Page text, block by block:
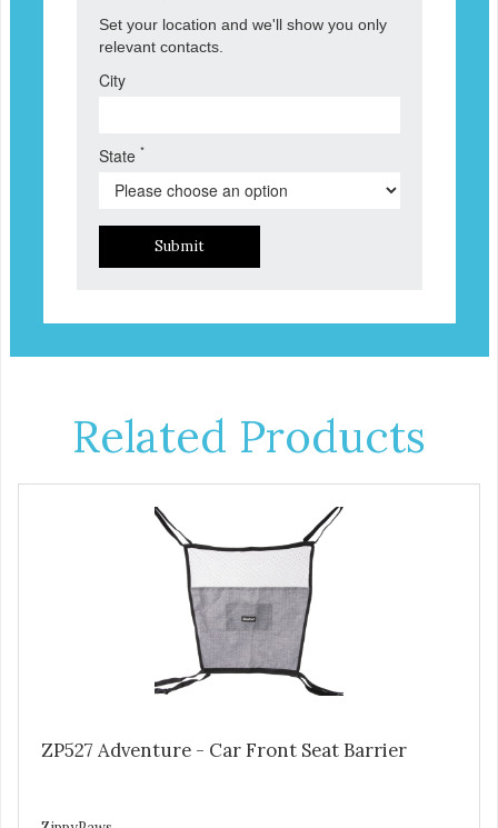
Set your location and we'll show you only
relevant contacts.
City
State *
Submit
Related Products
ZP527 Adventure - Car Front Seat Barrier